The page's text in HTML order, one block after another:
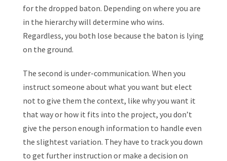
for the dropped baton. Depending on where you are
in the hierarchy will determine who wins.
Regardless, you both lose because the baton is lying
on the ground.
The second is under-communication. When you
instruct someone about what you want but elect
not to give them the context, like why you want it
that way or how it fits into the project, you don’t
give the person enough information to handle even
the slightest variation. They have to track you down
to get further instruction or make a decision on